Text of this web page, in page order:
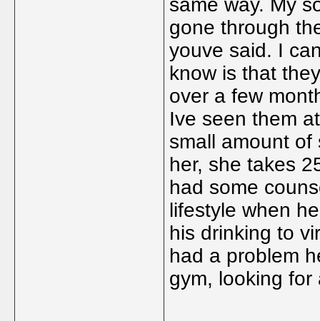
same way. My
gone through
youve said. I
know is that
over a few
Ive seen them
small amount of
her, she takes
had some
lifestyle when
his drinking to
had a problem
gym, looking